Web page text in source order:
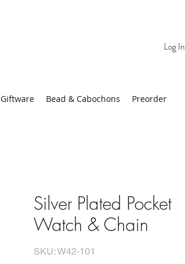
Log In
Giftware Bead & Cabochons Preorder
Silver Plated Pocket
Watch & Chain
SKU: W42-101